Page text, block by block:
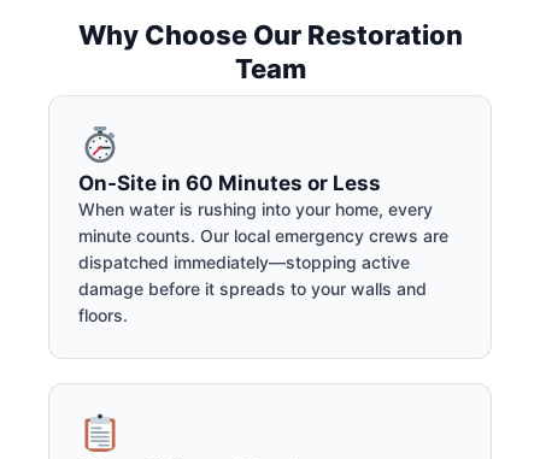
Why Choose Our Restoration
Team
On-Site in 60 Minutes or Less
When water is rushing into your home, every
minute counts. Our local emergency crews are
dispatched immediately—stopping active
damage before it spreads to your walls and
floors.